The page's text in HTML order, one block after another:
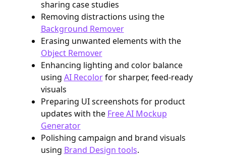
sharing case studies
Removing distractions using the
Background Remover
Erasing unwanted elements with the
Object Remover
Enhancing lighting and color balance
using AI Recolorfor sharper, feed-ready
visuals
Preparing UI screenshots for product
updates with the Free AI Mockup
Generator
Polishing campaign and brand visuals
using Brand Design tools.